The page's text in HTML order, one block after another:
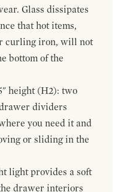
Glass dissipates
that hot items,
curling iron, will not
bottom of the
height (H2): two
dividers
you need it and
or sliding in the
light provides a soft
drawer interiors